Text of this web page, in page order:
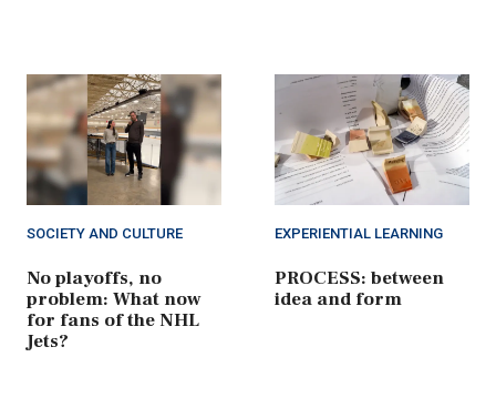
SOCIETY AND CULTURE
No playoffs, no
problem: What now
for fans of the NHL
Jets?
EXPERIENTIAL LEARNING
PROCESS: between
idea and form